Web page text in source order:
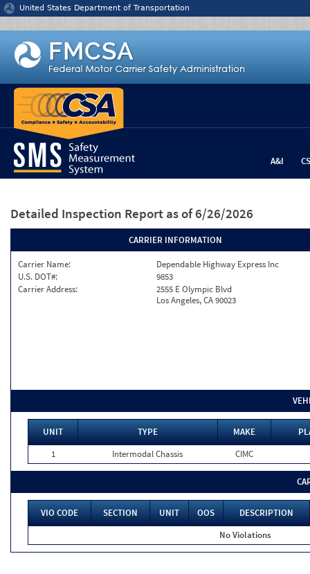
Jump to content
United States Department of Transportation
A&I
Detailed Inspection Report as of 6/26/2026
CARRIER INFORMATION
Carrier Name:
Dependable Highway Express Inc
U.S. DOT#:
9853
Carrier Address:
2555 E Olympic Blvd
Los Angeles, CA 90023
UNIT TYPE MAKE
1
Intermodal Chassis CIMC
VIO CODE SECTION UNIT OOS
DESCRIPTION
No Violations